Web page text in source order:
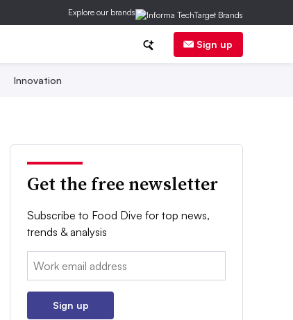
Explore our brands
Sign up
Innovation
Get the free newsletter
Subscribe to Food Dive for top news,
trends & analysis
Email:
Sign up